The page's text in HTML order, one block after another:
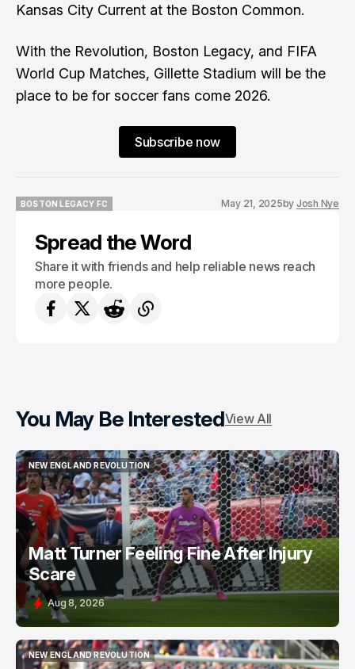
Kansas City Current at the Boston Common.
With the Revolution, Boston Legacy, and FIFA
World Cup Matches, Gillette Stadium will be the
place to be for soccer fans come 2026.
Subscribe now
BOSTON LEGACY FC
May 21, 2025by Josh Nye
Spread the Word
Share it with friends and help reliable news reach
more people.
You May Be InterestedView All
NEW ENGLAND REVOLUTION
NEW ENGLAND REVOLUTION
Matt Turner Feeling Fine After Injury
Scare
Aug 8, 2026
NEW ENGLAND REVOLUTION